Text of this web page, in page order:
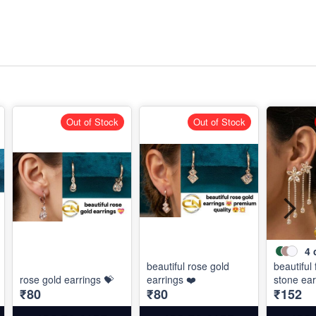
rose gold earrings 💝
₹80
Out of Stock
beautiful rose gold
earrings ❤️
₹80
Out of Stock
4
beautiful
stone
₹152